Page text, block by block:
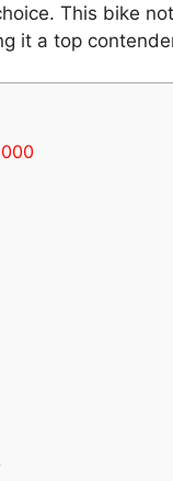
This bike
it a top